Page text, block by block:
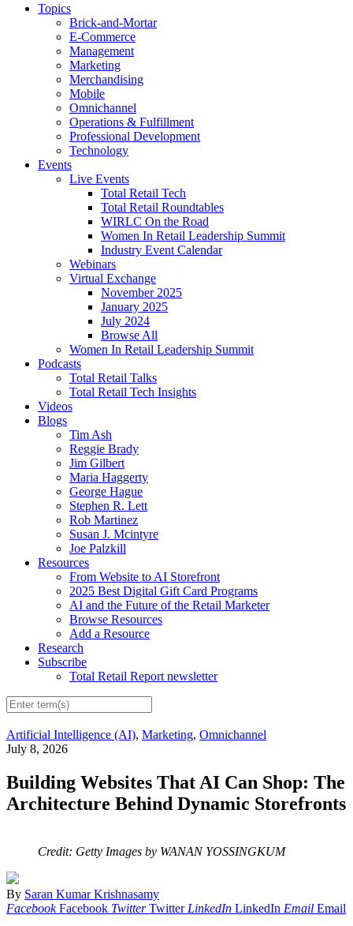
Topics
Brick-and-Mortar
E-Commerce
Management
Marketing
Merchandising
Mobile
Omnichannel
Operations & Fulfillment
Professional Development
Technology
Events
Live Events
Total Retail Tech
Total Retail Roundtables
WIRLC On the Road
Women In Retail Leadership Summit
Industry Event Calendar
Webinars
Virtual Exchange
November 2025
January 2025
July 2024
Browse All
Women In Retail Leadership Summit
Podcasts
Total Retail Talks
Total Retail Tech Insights
Videos
Blogs
Tim Ash
Reggie Brady
Jim Gilbert
Maria Haggerty
George Hague
Stephen R. Lett
Rob Martinez
Susan J. Mcintyre
Joe Palzkill
Resources
From Website to AI Storefront
2025 Best Digital Gift Card Programs
AI and the Future of the Retail Marketer
Browse Resources
Add a Resource
Research
Subscribe
Total Retail Report newsletter
Artificial Intelligence (AI), Marketing, Omnichannel
July 8, 2026
Building Websites That AI Can Shop: The
Architecture Behind Dynamic Storefronts
Credit: Getty Images by WANAN YOSSINGKUM
By Saran Kumar Krishnasamy
Facebook Facebook Twitter Twitter LinkedIn LinkedIn Email Email